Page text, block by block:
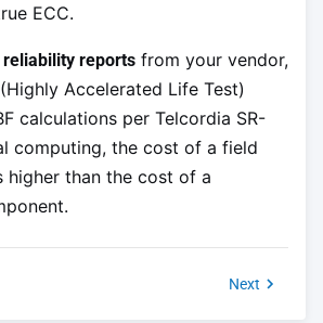
ECC.
reliability reports from your vendor,
Accelerated Life Test)
calculations per Telcordia SR-
computing, the cost of a field
higher than the cost of a
Next